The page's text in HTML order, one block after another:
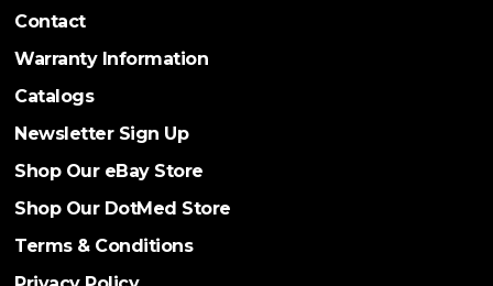
Contact
Warranty Information
Catalogs
Newsletter Sign Up
Shop Our eBay Store
Shop Our DotMed Store
Terms & Conditions